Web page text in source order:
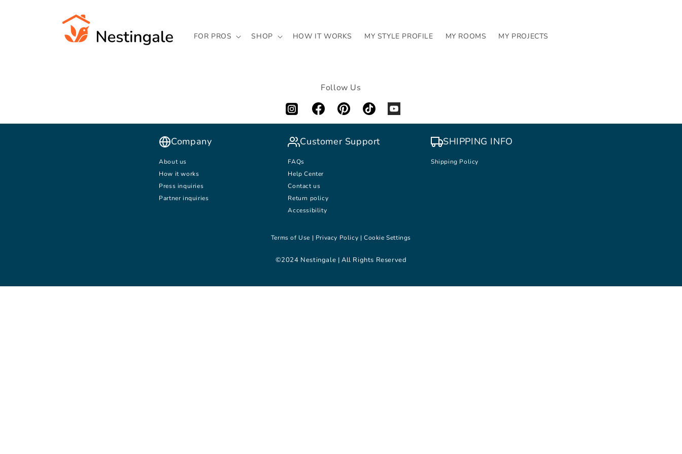
FOR PROS SHOP HOW IT WORKS MY STYLE PROFILE MY ROOMS MY PROJECTS
Follow Us
Company
About us
How it works
Press inquiries
Partner inquiries
Customer Support
FAQs
Help Center
Contact us
Return policy
Accessibility
SHIPPING INFO
Shipping Policy
Terms of Use | Privacy Policy |Cookie Settings
©2024 Nestingale | All Rights Reserved